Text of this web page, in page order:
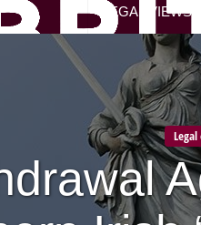
LEGAL VIEWS